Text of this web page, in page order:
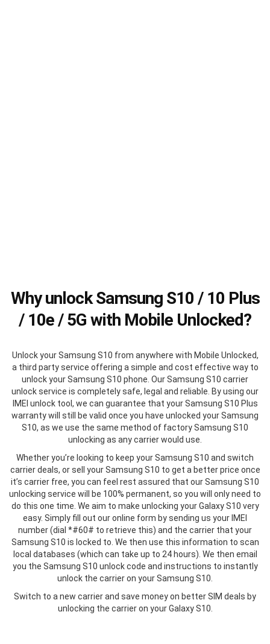
Why unlock Samsung S10 / 10 Plus
/ 10e / 5G with Mobile Unlocked?
Unlock your Samsung S10 from anywhere with Mobile Unlocked,
a third party service offering a simple and cost effective way to
unlock your Samsung S10 phone. Our Samsung S10 carrier
unlock service is completely safe, legal and reliable. By using our
IMEI unlock tool, we can guarantee that your Samsung S10 Plus
warranty will still be valid once you have unlocked your Samsung
S10, as we use the same method of factory Samsung S10
unlocking as any carrier would use.
Whether you’re looking to keep your Samsung S10 and switch
carrier deals, or sell your Samsung S10 to get a better price once
it’s carrier free, you can feel rest assured that our Samsung S10
unlocking service will be 100% permanent, so you will only need to
do this one time. We aim to make unlocking your Galaxy S10 very
easy. Simply fill out our online form by sending us your IMEI
number (dial *#60# to retrieve this) and the carrier that your
Samsung S10 is locked to. We then use this information to scan
local databases (which can take up to 24 hours). We then email
you the Samsung S10 unlock code and instructions to instantly
unlock the carrier on your Samsung S10.
Switch to a new carrier and save money on better SIM deals by
unlocking the carrier on your Galaxy S10.